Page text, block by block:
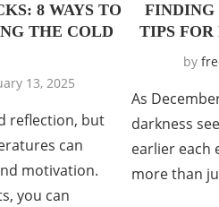
8 WAYS TO
THE COLD
13, 2025
reflection, but
can
motivation.
you can
FINDING
TIPS
by
As
darkness
earlier each
more than